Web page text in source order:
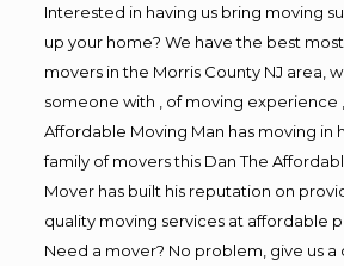
Interested in having us bring moving
up your home? We have the best
movers in the Morris County NJ area,
someone with , of moving experience
Affordable Moving Man has moving in
family of movers this Dan The
Mover has built his reputation on
quality moving services at affordable
Need a mover? No problem, give us a